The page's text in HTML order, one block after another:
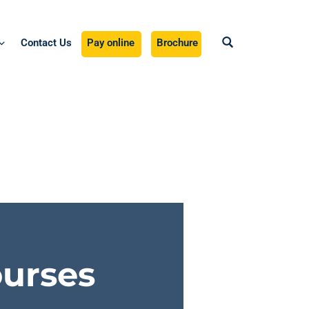
Contact Us Pay online Brochure